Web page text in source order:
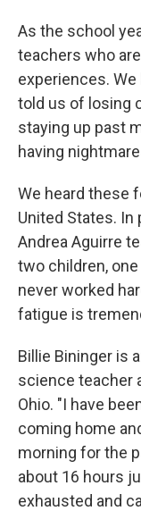
As the school
teachers who
experiences.
told us of losing
staying up past
having
We heard these
United States. In
Andrea Aguirre
two children,
never worked
fatigue is
Billie Bininger is
science teacher
Ohio. "I have
coming home
morning for the
about 16 hours
exhausted and